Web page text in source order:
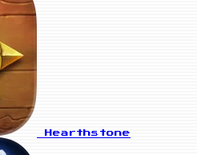
Hearthstone